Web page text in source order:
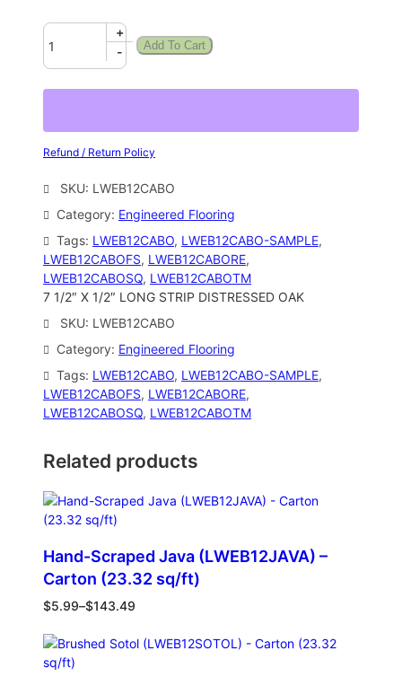
+
-
Add To Cart
Refund / Return Policy
SKU: LWEB12CABO
Category: Engineered Flooring
Tags: LWEB12CABO, LWEB12CABO-SAMPLE
LWEB12CABOFS, LWEB12CABORE
LWEB12CABOSQ, LWEB12CABOTM
7 1/2″ X 1/2″ LONG STRIP DISTRESSED OAK
SKU: LWEB12CABO
Category: Engineered Flooring
Tags: LWEB12CABO, LWEB12CABO-SAMPLE
LWEB12CABOFS, LWEB12CABORE
LWEB12CABOSQ, LWEB12CABOTM
Related products
Hand-Scraped Java (LWEB12JAVA) –
Carton (23.32 sq/ft)
$5.99–$143.49